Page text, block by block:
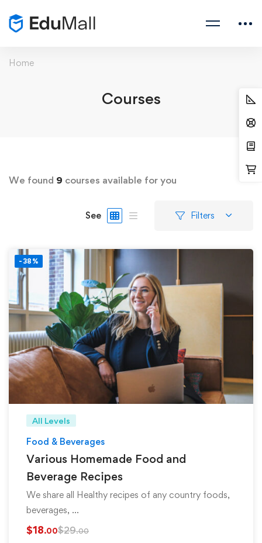
Home
Courses
We found 9 courses available for you
See Filters
-38%
All Levels
Food & Beverages
Various Homemade Food and
Beverage Recipes
We share all Healthy recipes of any country foods,
beverages, …
$18.00$29.00